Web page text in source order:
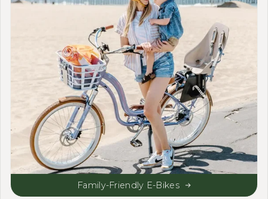
Family-Friendly E-Bikes